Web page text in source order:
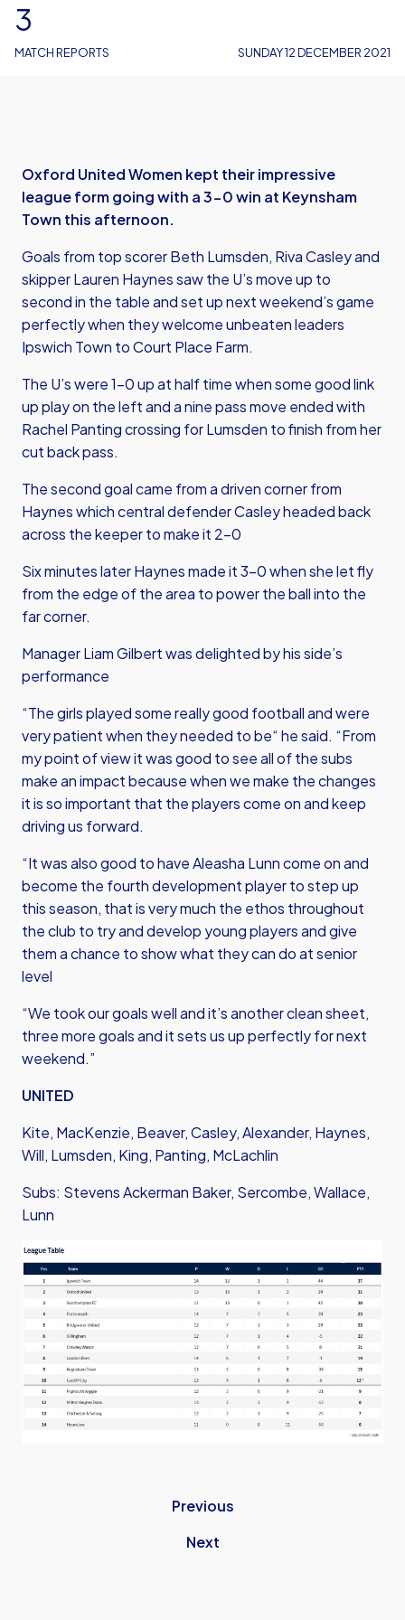
MATCH REPORTS
3
SUNDAY 12 DECEMBER 2021
Oxford United Women kept their impressive
league form going with a 3-0 win at Keynsham
Town this afternoon.
Goals from top scorer Beth Lumsden, Riva Casley and
skipper Lauren Haynes saw the U’s move up to
second in the table and set up next weekend’s game
perfectly when they welcome unbeaten leaders
Ipswich Town to Court Place Farm.
The U’s were 1-0 up at half time when some good link
up play on the left and a nine pass move ended with
Rachel Panting crossing for Lumsden to finish from her
cut back pass.
The second goal came from a driven corner from
Haynes which central defender Casley headed back
across the keeper to make it 2-0
Six minutes later Haynes made it 3-0 when she let fly
from the edge of the area to power the ball into the
far corner.
Manager Liam Gilbert was delighted by his side’s
performance
“The girls played some really good football and were
very patient when they needed to be“ he said. “From
my point of view it was good to see all of the subs
make an impact because when we make the changes
it is so important that the players come on and keep
driving us forward.
“It was also good to have Aleasha Lunn come on and
become the fourth development player to step up
this season, that is very much the ethos throughout
the club to try and develop young players and give
them a chance to show what they can do at senior
level
“We took our goals well and it’s another clean sheet,
three more goals and it sets us up perfectly for next
weekend.”
UNITED
Kite, MacKenzie, Beaver, Casley, Alexander, Haynes,
Will, Lumsden, King, Panting, McLachlin
Subs: Stevens Ackerman Baker, Sercombe, Wallace,
Lunn
Previous
Next